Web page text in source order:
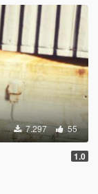
7.297 55
1.0